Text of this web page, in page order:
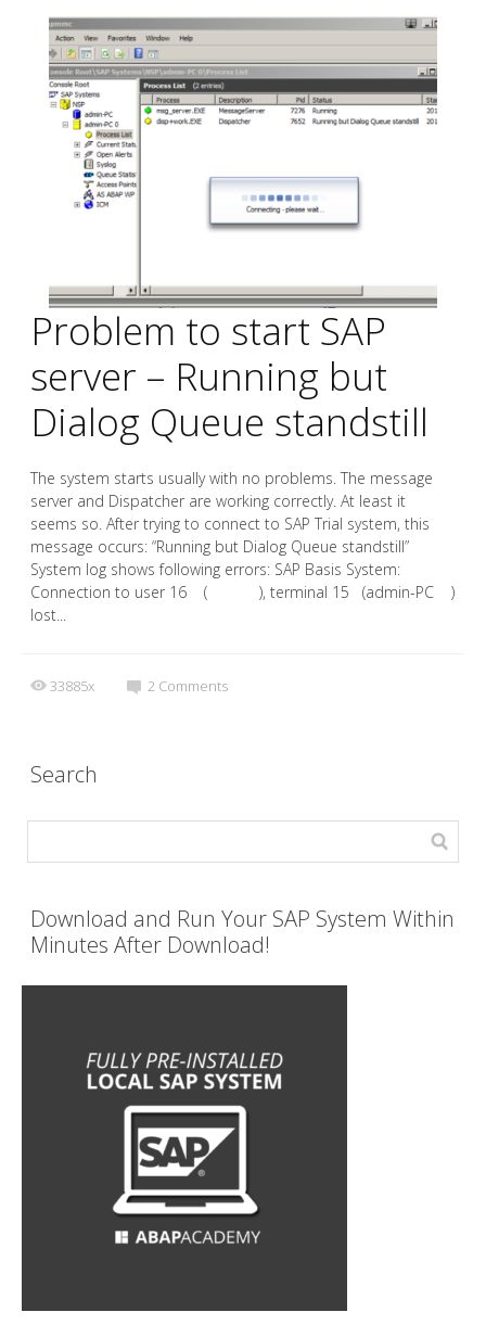
Problem to start SAP
server – Running but
Dialog Queue standstill
The system starts usually with no problems. The message
server and Dispatcher are working correctly. At least it
seems so. After trying to connect to SAP Trial system, this
message occurs: “Running but Dialog Queue standstill”
System log shows following errors: SAP Basis System:
Connection to user 16 ( ), terminal 15 (admin-PC )
lost...
33885x 2 Comments
Search
Download and Run Your SAP System Within
Minutes After Download!